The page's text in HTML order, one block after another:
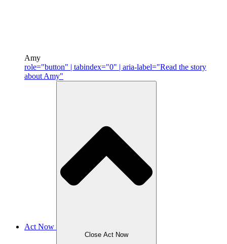
Amy
role="button" | tabindex="0" | aria-label="Read the story
about Amy"
Act Now
Close Act Now